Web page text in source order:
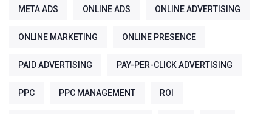
META ADS ONLINE ADS ONLINE ADVERTISING
ONLINE MARKETING ONLINE PRESENCE
PAID ADVERTISING PAY-PER-CLICK ADVERTISING
PPC PPC MANAGEMENT ROI